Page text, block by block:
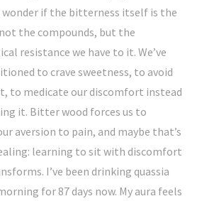
wonder if the bitterness itself is the
the compounds, but the
resistance we have to it. We’ve
to crave sweetness, to avoid
to medicate our discomfort instead
it. Bitter wood forces us to
aversion to pain, and maybe that’s
learning to sit with discomfort
I’ve been drinking quassia
for 87 days now. My aura feels